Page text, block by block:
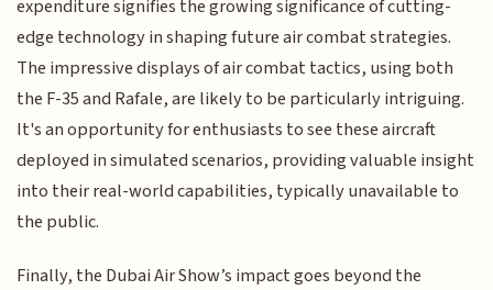
expenditure signifies the growing significance of cutting-
edge technology in shaping future air combat strategies.
The impressive displays of air combat tactics, using both
the F-35 and Rafale, are likely to be particularly intriguing.
It's an opportunity for enthusiasts to see these aircraft
deployed in simulated scenarios, providing valuable insight
into their real-world capabilities, typically unavailable to
the public.
Finally, the Dubai Air Show’s impact goes beyond the